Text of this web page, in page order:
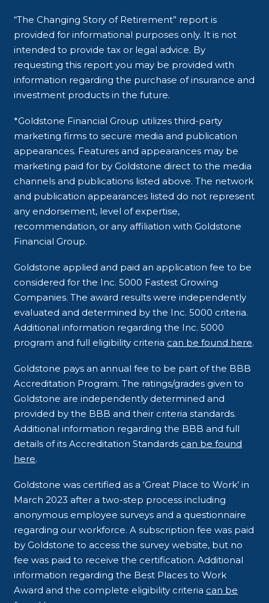
“The Changing Story of Retirement” report is
provided for informational purposes only. It is not
intended to provide tax or legal advice. By
requesting this report you may be provided with
information regarding the purchase of insurance and
investment products in the future.
*Goldstone Financial Group utilizes third-party
marketing firms to secure media and publication
appearances. Features and appearances may be
marketing paid for by Goldstone direct to the media
channels and publications listed above. The network
and publication appearances listed do not represent
any endorsement, level of expertise,
recommendation, or any affiliation with Goldstone
Financial Group.
Goldstone applied and paid an application fee to be
considered for the Inc. 5000 Fastest Growing
Companies. The award results were independently
evaluated and determined by the Inc. 5000 criteria.
Additional information regarding the Inc. 5000
program and full eligibility criteria can be found here.
Goldstone pays an annual fee to be part of the BBB
Accreditation Program. The ratings/grades given to
Goldstone are independently determined and
provided by the BBB and their criteria standards.
Additional information regarding the BBB and full
details of its Accreditation Standards can be found
here.
Goldstone was certified as a ‘Great Place to Work’ in
March 2023 after a two-step process including
anonymous employee surveys and a questionnaire
regarding our workforce. A subscription fee was paid
by Goldstone to access the survey website, but no
fee was paid to receive the certification. Additional
information regarding the Best Places to Work
Award and the complete eligibility criteria can be